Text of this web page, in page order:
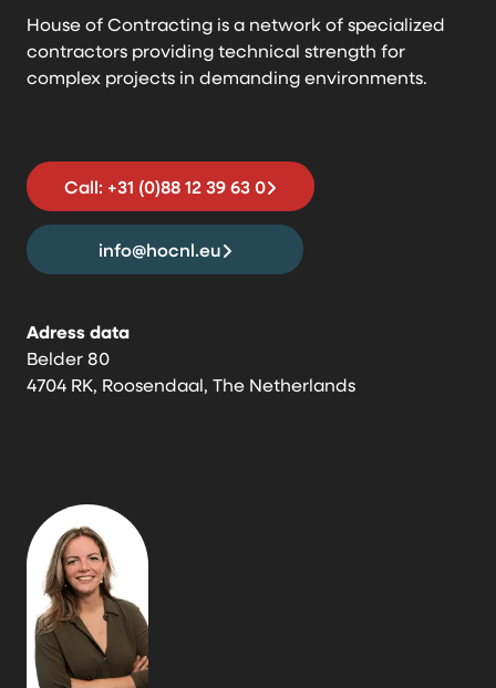
House of Contracting is a network of specialized
contractors providing technical strength for
complex projects in demanding environments.
Call: +31 (0)88 12 39 63 0
info@hocnl.eu
Adress data
Belder 80
4704 RK, Roosendaal, The Netherlands